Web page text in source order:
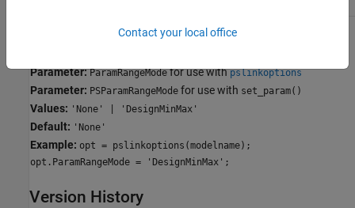
Programmatic Use
Parameter: ParamRangeModefor use withpslinkoptions
Parameter: PSParamRangeMode for use with set_param()
Values: 'None' | 'DesignMinMax'
Default: 'None'
Example: opt = pslinkoptions(modelname);
opt.ParamRangeMode = 'DesignMinMax';
Version History
Contact your local office